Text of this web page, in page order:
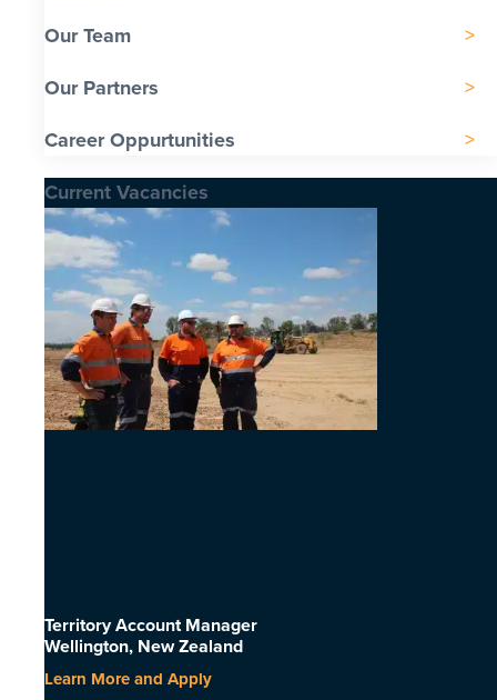
Our Team
Our Partners
Career Oppurtunities
Current Vacancies
Territory Account Manager
Wellington, New Zealand
Learn More and Apply